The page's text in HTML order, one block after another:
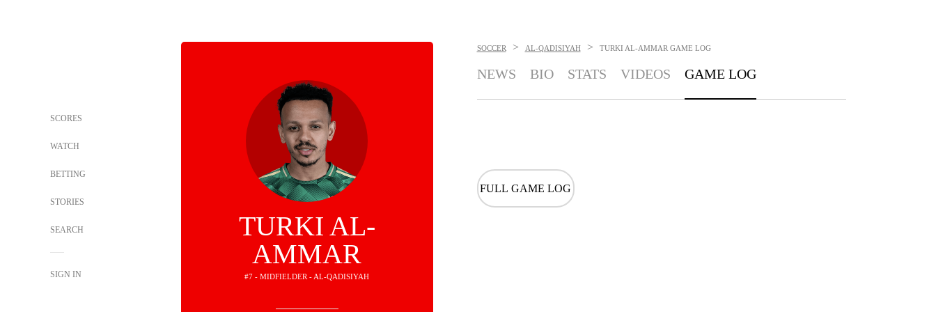
SCORES
WATCH
BETTING
STORIES
SEARCH
SIGN IN
TURKI AL-
AMMAR
#7 - MIDFIELDER - AL-QADISIYAH
SOCCER > AL-QADISIYAH > TURKI AL-AMMAR GAME LOG
NEWS BIO STATS VIDEOS GAME LOG
FULL GAME LOG